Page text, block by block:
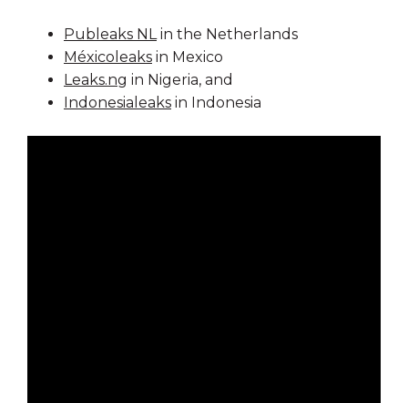
Publeaks NLin the Netherlands
Méxicoleaks in Mexico
Leaks.ng in Nigeria, and
Indonesialeaks in Indonesia